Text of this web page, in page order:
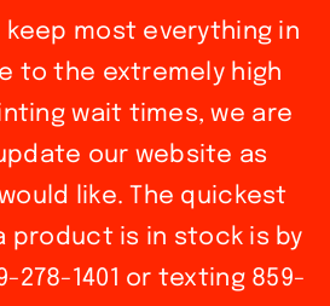
keep most everything in
to the extremely high
wait times, we are
our website as
like. The quickest
product is in stock is by
278-1401 or texting 859-